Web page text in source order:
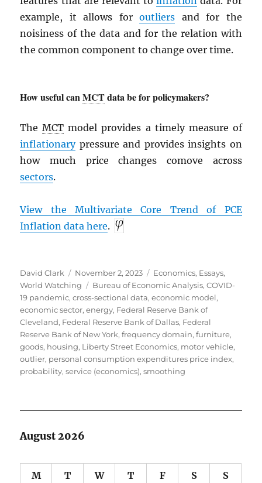
example, it allows foroutliers and for the
noisiness of the data and for the relation with
the common component to change over time.
How useful canMCTdata be for policymakers?
TheMCT model provides a timely measure of
inflationarypressure and provides insights on
how much price changes comove across
sectors.
View the Multivariate Core Trend of PCE
Inflation data here.
Author
David Clark
Posted
on
November 2, 2023 Categories
Economics, Essays,
World Watching
Tags
Bureau of Economic Analysis,COVID-
19 pandemic,cross-sectional data,economic model,
economic sector,energy, Federal Reserve Bank of
Cleveland, Federal Reserve Bank of Dallas, Federal
Reserve Bank of New York,frequency domain,furniture,
goods, housing, Liberty Street Economics, motor vehicle,
outlier, personal consumption expenditures price index,
probability,service (economics),smoothing
August 2026
M T W T F S S